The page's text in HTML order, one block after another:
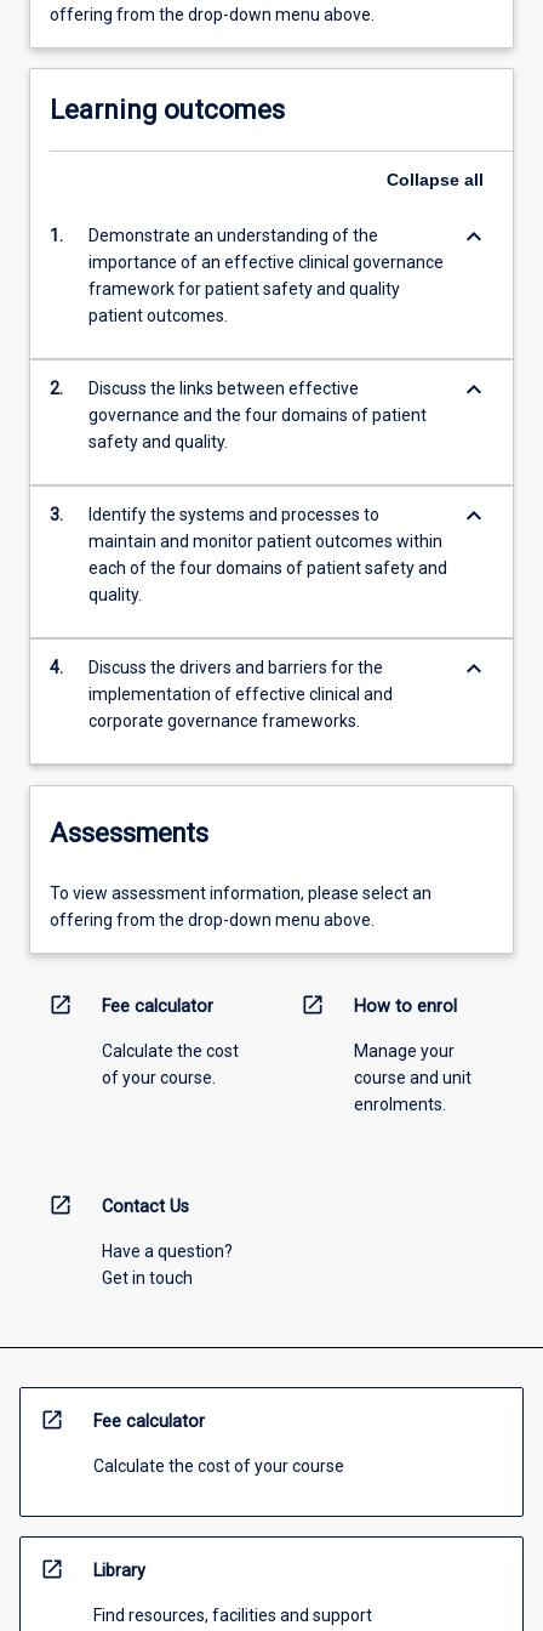
offering from the drop-down menu above.
Learning outcomes
Collapse all
1.
Demonstrate an understanding of the
importance of an effective clinical governance
framework for patient safety and quality
patient outcomes.
keyboard_arrow_down
2.
Discuss the links between effective
governance and the four domains of patient
safety and quality.
keyboard_arrow_down
3.
Identify the systems and processes to
maintain and monitor patient outcomes within
each of the four domains of patient safety and
quality.
keyboard_arrow_down
4.
Discuss the drivers and barriers for the
implementation of effective clinical and
corporate governance frameworks.
keyboard_arrow_down
Assessments
To view assessment information, please select an
offering from the drop-down menu above.
open_in_new Fee calculator
Calculate the cost
of your course.
open_in_new How to enrol
Manage your
course and unit
enrolments.
open_in_new Contact Us
Have a question?
Get in touch
open_in_new Fee calculator
Calculate the cost of your course
open_in_new Library
Find resources, facilities and support